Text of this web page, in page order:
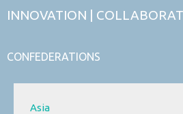
INNOVATION |
CONFEDERATIONS
Asia